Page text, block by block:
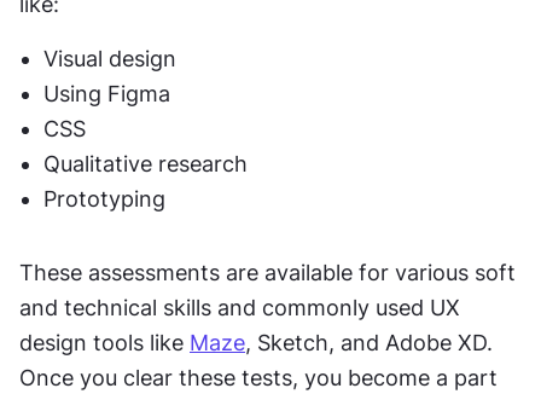
Visual design
Using Figma
CSS
Qualitative research
Prototyping
These assessments are available for various soft
and technical skills and commonly used UX
design tools like Maze, Sketch, and Adobe XD.
Once you clear these tests, you become a part